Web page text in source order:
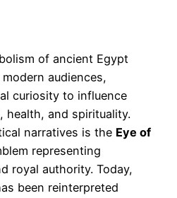
of ancient Egypt
audiences,
curiosity to influence
health, and spirituality.
narratives is the Eye of
representing
royal authority. Today,
been reinterpreted